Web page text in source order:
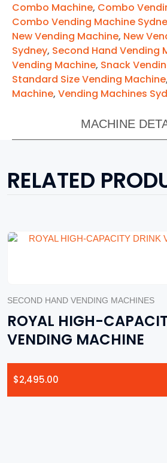
MACHINE
Combo Machine, Combo
Combo Vending Machine
New Vending Machine, New
Sydney, Second Hand Vending
Vending Machine, Snack
Standard Size Vending Machine,
Machine, Vending Machines
RELATED
SECOND HAND VENDING MACHINES
ROYAL HIGH-
VENDING MACHINE
$2,495.00